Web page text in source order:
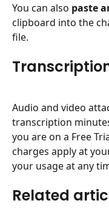
You can also paste
clipboard into the
file.
Audio and video
transcription
you are on a Free
charges apply at
your usage at any
Related